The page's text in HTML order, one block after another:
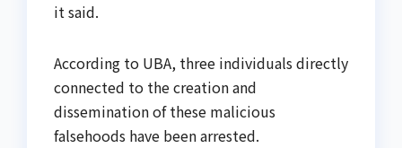
it said.
According to UBA, three individuals directly
connected to the creation and
dissemination of these malicious
falsehoods have been arrested.